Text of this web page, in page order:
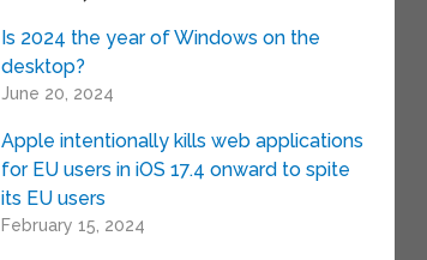
Is 2024 the year of Windows on the
desktop?
June 20, 2024
Apple intentionally kills web applications
for EU users in iOS 17.4 onward to spite
its EU users
February 15, 2024